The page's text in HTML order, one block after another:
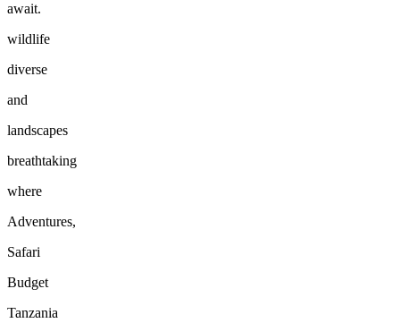
await.
wildlife
diverse
and
landscapes
breathtaking
where
Adventures,
Safari
Budget
Tanzania